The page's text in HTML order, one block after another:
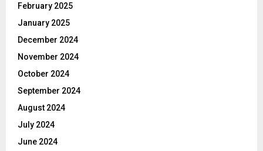
February 2025
January 2025
December 2024
November 2024
October 2024
September 2024
August 2024
July 2024
June 2024